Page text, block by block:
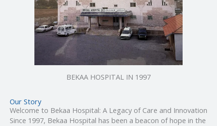
BEKAA HOSPITAL IN 1997
Our Story
Welcome to Bekaa Hospital: A Legacy of Care and Innovation
Since 1997, Bekaa Hospital has been a beacon of hope in the